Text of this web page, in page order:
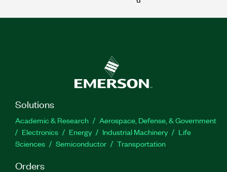
Solutions
Academic & Research
Aerospace, Defense, & Government
Electronics
Energy Industrial Machinery
Life
Sciences
Semiconductor Transportation
Orders